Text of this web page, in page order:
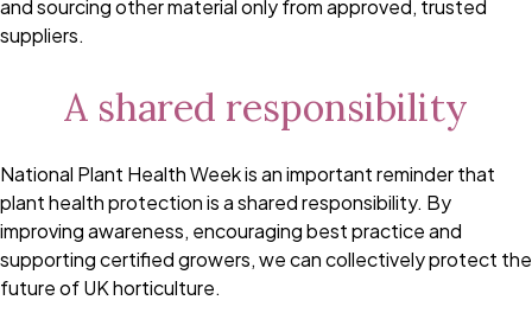
and sourcing other material only from approved, trusted
suppliers.
A shared responsibility
National Plant Health Week is an important reminder that
plant health protection is a shared responsibility. By
improving awareness, encouraging best practice and
supporting certified growers, we can collectively protect the
future of UK horticulture.